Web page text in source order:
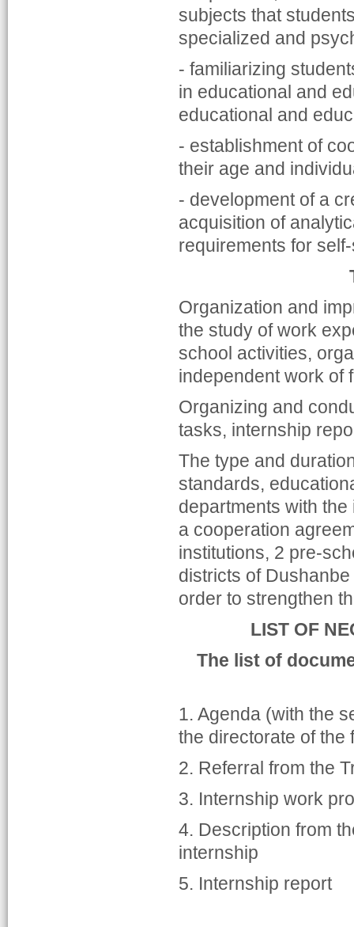
subjects that
specialized and
- familiarizing
in educational and
educational and
- establishment of
their age and
- development of a
acquisition of
requirements for
Organization and
the study of work
school activities,
independent work of
Organizing and
tasks, internship
The type and
standards,
departments with
a cooperation
institutions, 2 pre-
districts of
order to strengthen
LIST OF
The list of
1. Agenda (with the
the directorate of the
2. Referral from the
3. Internship work
4. Description from
internship
5. Internship report